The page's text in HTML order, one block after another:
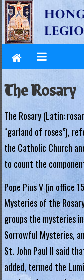
Skip
to
content
L
e
g
i
o
o
f
M
a
r
y
.
H
The Rosary
The Rosary (Latin:
“garland of roses”),
the Catholic Church
to count the
Pope Pius V (in office
Mysteries of the
groups the mysteries
Sorrowful Mysteries,
St. John Paul II said
added, termed the